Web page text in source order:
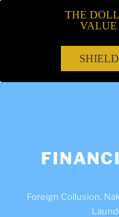
Foreign Collusion,
THE
VALUE